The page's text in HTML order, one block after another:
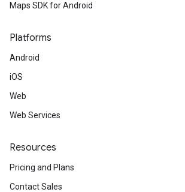
Maps SDK for Android
Platforms
Android
iOS
Web
Web Services
Resources
Pricing and Plans
Contact Sales